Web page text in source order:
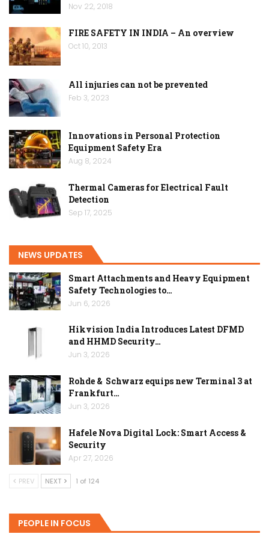
Nov 22, 2018
FIRE SAFETY IN INDIA – An overview
Oct 10, 2013
All injuries can not be prevented
Feb 3, 2023
Innovations in Personal Protection
Equipment Safety Era
Aug 8, 2024
Thermal Cameras for Electrical Fault
Detection
Sep 17, 2025
NEWS UPDATES
Smart Attachments and Heavy Equipment
Safety Technologies to…
Jun 6, 2026
Hikvision India Introduces Latest DFMD
and HHMD Security…
Jun 3, 2026
Rohde & Schwarz equips new Terminal 3 at
Frankfurt…
Jun 3, 2026
Hafele Nova Digital Lock: Smart Access &
Security
Apr 27, 2026
PREV NEXT 1 of 124
PEOPLE IN FOCUS